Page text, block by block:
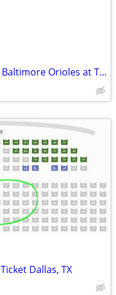
⒌【🄱🄰🅂🄴🄱🄰🄻🄻】↪️ Baltimore Orioles at Texas Range
Dallas, TX